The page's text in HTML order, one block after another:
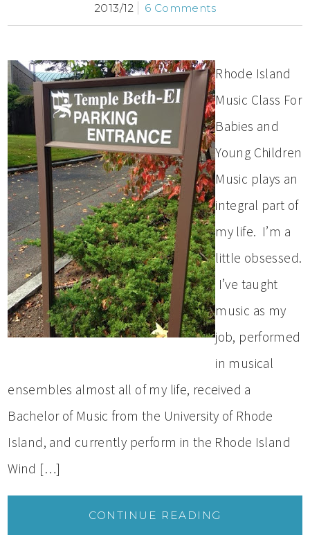
2013/12 6 Comments
Rhode Island
Music Class For
Babies and
Young Children
Music plays an
integral part of
my life. I’m a
little obsessed.
I’ve taught
music as my
job, performed
in musical
ensembles almost all of my life, received a
Bachelor of Music from the University of Rhode
Island, and currently perform in the Rhode Island
Wind […]
CONTINUE READING